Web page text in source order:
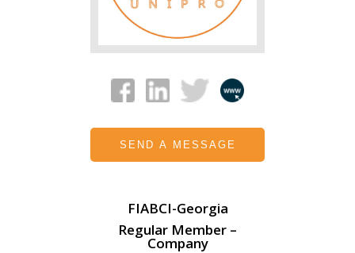
SEND A MESSAGE
FIABCI-Georgia
Regular Member –
Company